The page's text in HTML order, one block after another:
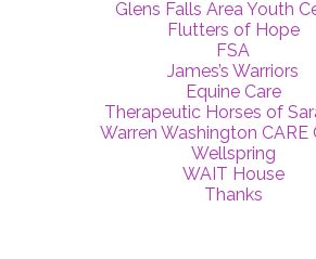
Glens Falls Area Youth
Flutters of Hope
FSA
James’s Warriors
Equine Care
Therapeutic Horses of
Warren Washington CARE
Wellspring
WAIT House
Thanks